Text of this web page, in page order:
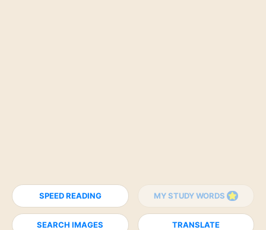
SPEED READING MY STUDY WORDS
SEARCH IMAGES TRANSLATE